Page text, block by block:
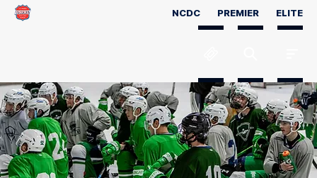
NCDC PREMIER ELITE